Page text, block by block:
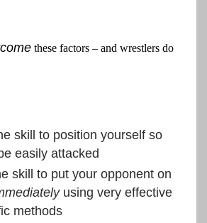
these factors – and wrestlers do
skill to position yourself so
easily attacked
skill to put your opponent on
using very effective
methods